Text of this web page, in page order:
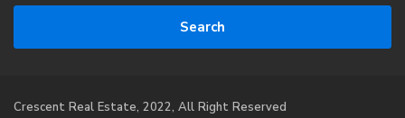
Search
Crescent Real Estate, 2022, All Right Reserved